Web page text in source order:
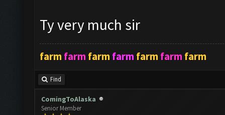
Ty very much sir
farmfarmfarmfarmfarmfarmfarm
Find
ComingToAlaska
Senior Member